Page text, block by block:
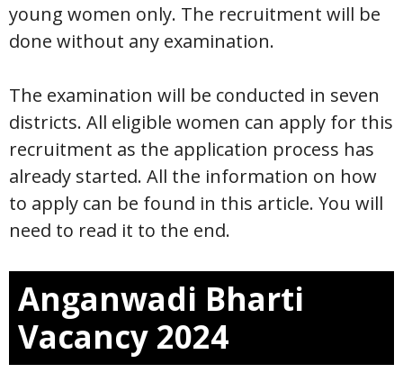
young women only. The recruitment will be
done without any examination.
The examination will be conducted in seven
districts. All eligible women can apply for this
recruitment as the application process has
already started. All the information on how
to apply can be found in this article. You will
need to read it to the end.
Anganwadi Bharti
Vacancy 2024